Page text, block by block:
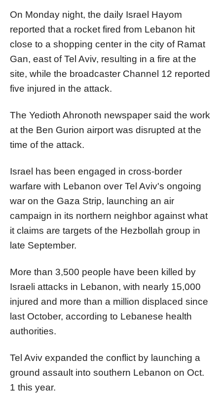
On Monday night, the daily Israel Hayom
reported that a rocket fired from Lebanon hit
close to a shopping center in the city of Ramat
Gan, east of Tel Aviv, resulting in a fire at the
site, while the broadcaster Channel 12 reported
five injured in the attack.
The Yedioth Ahronoth newspaper said the work
at the Ben Gurion airport was disrupted at the
time of the attack.
Israel has been engaged in cross-border
warfare with Lebanon over Tel Aviv's ongoing
war on the Gaza Strip, launching an air
campaign in its northern neighbor against what
it claims are targets of the Hezbollah group in
late September.
More than 3,500 people have been killed by
Israeli attacks in Lebanon, with nearly 15,000
injured and more than a million displaced since
last October, according to Lebanese health
authorities.
Tel Aviv expanded the conflict by launching a
ground assault into southern Lebanon on Oct.
1 this year.